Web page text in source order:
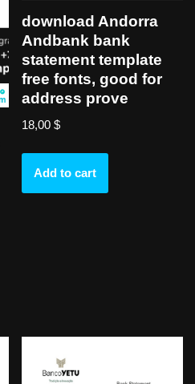
download Andorra
Andbank bank
statement template
free fonts, good for
address prove
18,00$
Add to cart